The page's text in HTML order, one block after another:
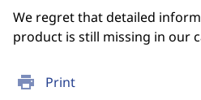
print Print
We regret that detailed
product is still missing in our